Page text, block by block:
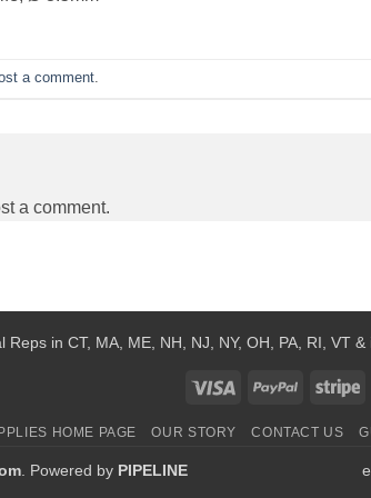
a comment
a comment.
Reps in CT, MA, ME, NH, NJ, NY, OH, PA, RI, VT
Visa PayPal
HOME PAGE OUR STORY CONTACT US
. Powered by PIPELINE